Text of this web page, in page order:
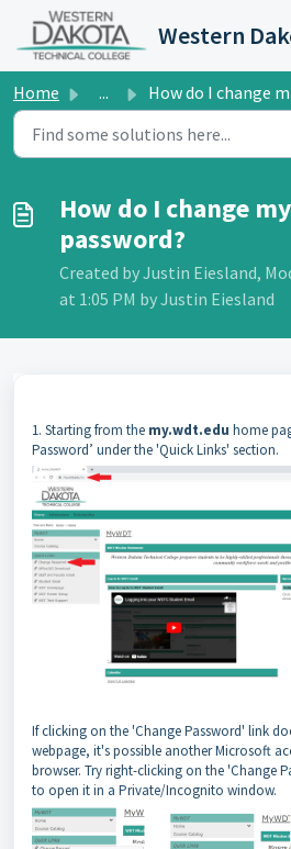
Skip to main content
Home ... How do I change my initial password?
How do I change
password?
Created by Justin Eiesland,
at 1:05 PM by Justin Eiesland
1. Starting from the my.wdt.edu home
Password’ under the 'Quick Links' section.
If clicking on the 'Change Password' link
webpage, it's possible another Microsoft
browser. Try right-clicking on the 'Change
to open it in a Private/Incognito window.